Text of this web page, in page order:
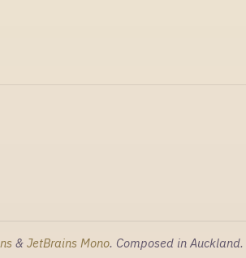
& JetBrains Mono. Composed in Auckland.